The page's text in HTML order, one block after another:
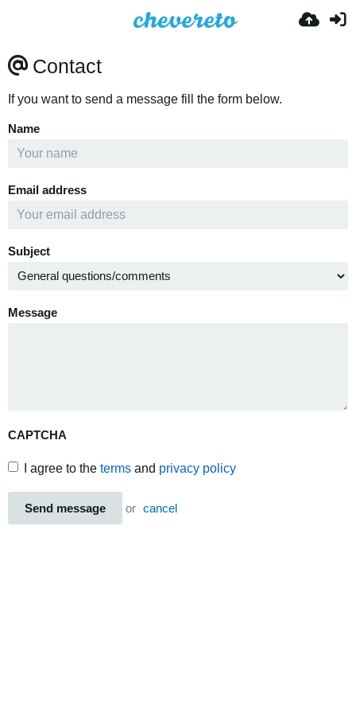
Contact
If you want to send a message fill the form below.
Name
Email address
Subject
Message
CAPTCHA
I agree to the terms and privacy policy
Send message or cancel